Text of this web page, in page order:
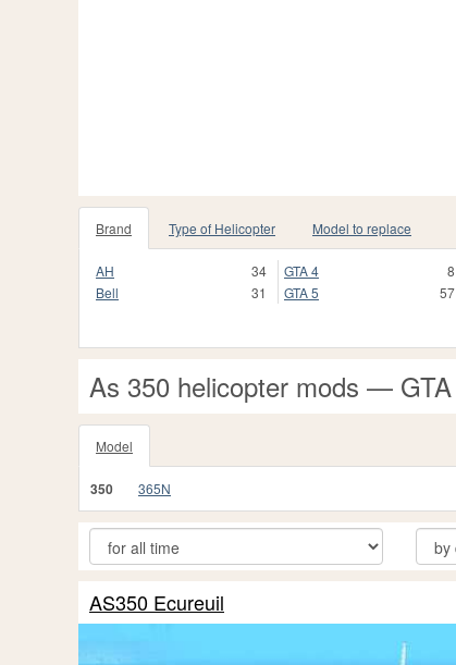
Brand Type of Helicopter Model to replace
AH
34
Bell
31
GTA 4
8
GTA 5
57
As 350 helicopter mods —
Model
350 365N
AS350 Ecureuil